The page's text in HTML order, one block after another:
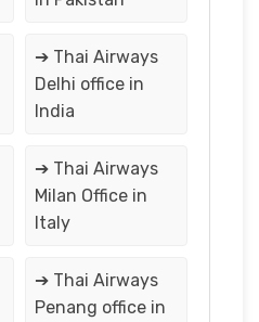
➔ Thai Airways
Delhi office in
India
➔ Thai Airways
Milan Office in
Italy
➔ Thai Airways
Penang office in